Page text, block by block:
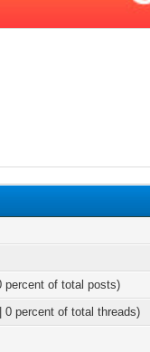
percent of total posts)
0 percent of total threads)